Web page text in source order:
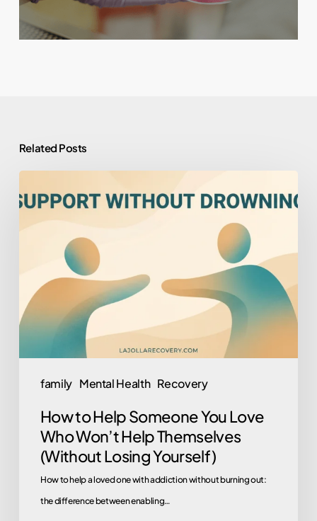
Related Posts
family Mental Health Recovery
to
Help
Someone
Love
Who
Won’t
(Without
Losing
Yourself)
How to Help Someone You Love
Who Won’t Help Themselves
(Without Losing Yourself)
How to help a loved one with addiction without burning out:
the difference between enabling…